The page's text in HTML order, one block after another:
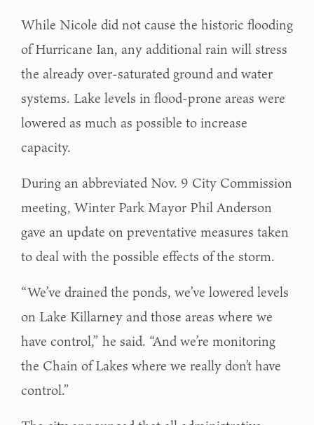
While Nicole did not cause the historic flooding
of Hurricane Ian, any additional rain will stress
the already over-saturated ground and water
systems. Lake levels in flood-prone areas were
lowered as much as possible to increase
capacity.
During an abbreviated Nov. 9 City Commission
meeting, Winter Park Mayor Phil Anderson
gave an update on preventative measures taken
to deal with the possible effects of the storm.
“We’ve drained the ponds, we’ve lowered levels
on Lake Killarney and those areas where we
have control,” he said. “And we’re monitoring
the Chain of Lakes where we really don’t have
control.”